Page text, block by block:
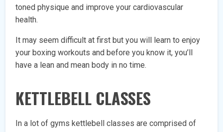
toned physique and improve your cardiovascular
health.
It may seem difficult at first but you will learn to enjoy
your boxing workouts and before you know it, you’ll
have a lean and mean body in no time.
KETTLEBELL CLASSES
In a lot of gyms kettlebell classes are comprised of